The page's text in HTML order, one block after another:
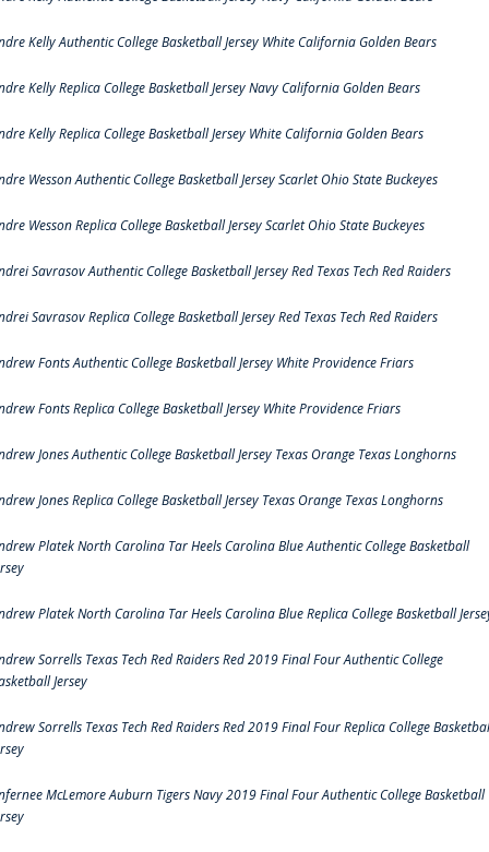
Kelly Authentic College Basketball Jersey White California Golden Bears
Kelly Replica College Basketball Jersey Navy California Golden Bears
Kelly Replica College Basketball Jersey White California Golden Bears
Wesson Authentic College Basketball Jersey Scarlet Ohio State Buckeyes
Wesson Replica College Basketball Jersey Scarlet Ohio State Buckeyes
Savrasov Authentic College Basketball Jersey Red Texas Tech Red Raiders
Savrasov Replica College Basketball Jersey Red Texas Tech Red Raiders
Fonts Authentic College Basketball Jersey White Providence Friars
Fonts Replica College Basketball Jersey White Providence Friars
Jones Authentic College Basketball Jersey Texas Orange Texas Longhorns
Jones Replica College Basketball Jersey Texas Orange Texas Longhorns
Platek North Carolina Tar Heels Carolina Blue Authentic College Basketball
Platek North Carolina Tar Heels Carolina Blue Replica College Basketball
Sorrells Texas Tech Red Raiders Red 2019 Final Four Authentic College
Jersey
Sorrells Texas Tech Red Raiders Red 2019 Final Four Replica College
McLemore Auburn Tigers Navy 2019 Final Four Authentic College Basketball